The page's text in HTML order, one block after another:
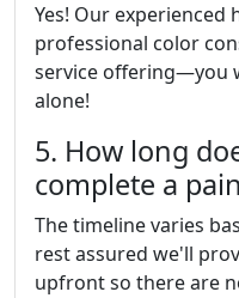
Yes! Our
professional color
service offering—you
alone!
5. How long
complete a
The timeline varies
rest assured we'll
upfront so there are